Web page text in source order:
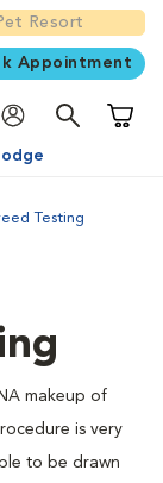
Resort
Appointment
Testing
makeup of
is very
to be drawn